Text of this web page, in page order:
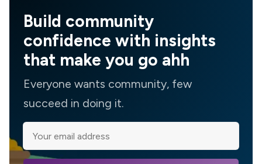
Build community
confidence with insights
that make you go ahh
Everyone wants community, few
succeed in doing it.